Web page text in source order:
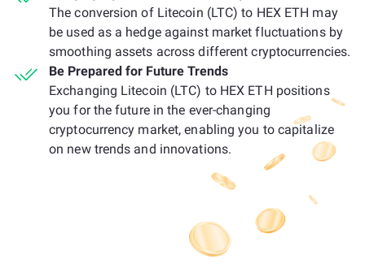
The conversion of Litecoin (LTC) to HEX ETH may
be used as a hedge against market fluctuations by
smoothing assets across different cryptocurrencies.
Be Prepared for Future Trends
Exchanging Litecoin (LTC) to HEX ETH positions
you for the future in the ever-changing
cryptocurrency market, enabling you to capitalize
on new trends and innovations.